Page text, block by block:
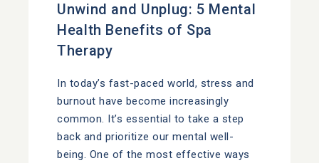
Unwind and Unplug: 5 Mental
Health Benefits of Spa
Therapy
In today’s fast-paced world, stress and
burnout have become increasingly
common. It’s essential to take a step
back and prioritize our mental well-
being. One of the most effective ways